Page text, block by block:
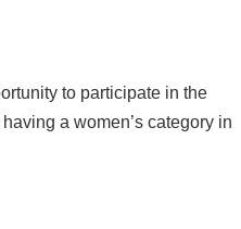
to participate in the
a women’s category in